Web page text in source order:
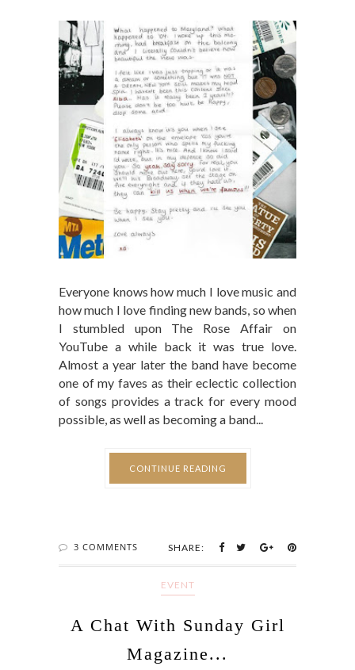
Everyone knows how much I love music and
how much I love finding new bands, so when
I stumbled upon The Rose Affair on
YouTube a while back it was true love.
Almost a year later the band have become
one of my faves as their eclectic collection
of songs provides a track for every mood
possible, as well as becoming a band...
CONTINUE READING
3 COMMENTS SHARE:
EVENT
A Chat With Sunday Girl
Magazine...